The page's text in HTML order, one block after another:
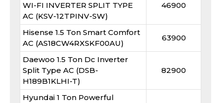
WI-FI INVERTER SPLIT TYPE
AC (KSV-12TPINV-SW)
46900
Hisense 1.5 Ton Smart Comfort
AC (AS18CW4RXSKF00AU)
63900
Daewoo 1.5 Ton Dc Inverter
Split Type AC (DSB-
H189B1KLHI-T)
82900
Hyundai 1 Ton Powerful